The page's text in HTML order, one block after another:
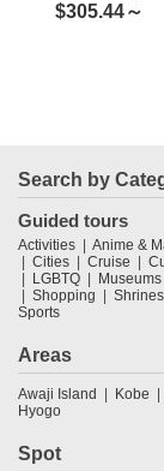
Japanese
$305.44～
Search by
Guided tours
Activities Anime &
Cities
Cruise
LGBTQ
Museums
Shopping
Sports
Areas
Awaji Island Kobe
Hyogo
Spot